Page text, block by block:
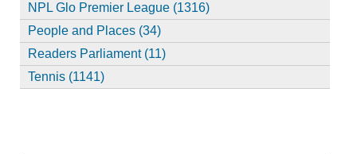
NPL Glo Premier League (1316)
People and Places (34)
Readers Parliament (11)
Tennis (1141)